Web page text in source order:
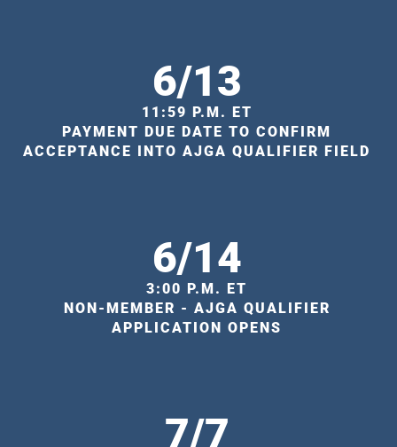
6/13
11:59 P.M. ET
PAYMENT DUE DATE TO CONFIRM
ACCEPTANCE INTO AJGA QUALIFIER FIELD
6/14
3:00 P.M. ET
NON-MEMBER - AJGA QUALIFIER
APPLICATION OPENS
7/7